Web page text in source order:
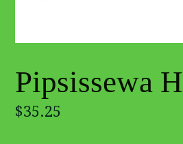
Pipsissewa
Regular
$35.25